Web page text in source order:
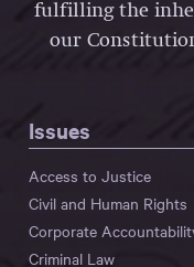
fulfilling the
our
Issues
Access to Justice
Civil and Human Rights
Corporate
Criminal Law